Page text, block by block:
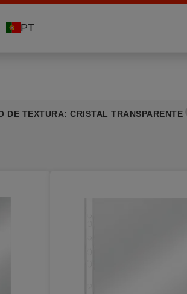
PT
DE TEXTURA: CRISTAL TRANSPARENTE